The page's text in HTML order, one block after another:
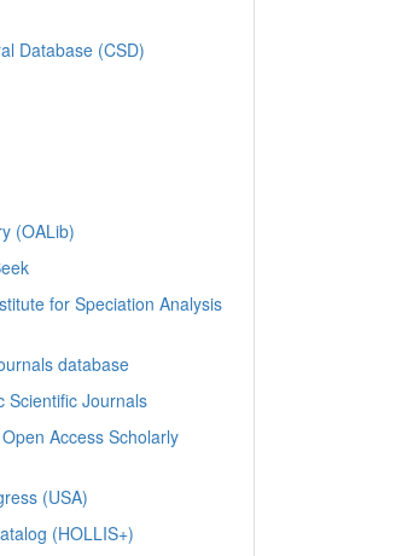
Database (CSD)
(OALib)
for Speciation Analysis
database
Scientific Journals
Access Scholarly
(USA)
(HOLLIS+)